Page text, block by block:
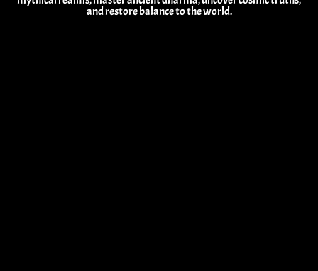
and restore balance to the world.